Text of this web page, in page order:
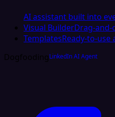
AI assistant built into
Visual BuilderDrag-
TemplatesReady-to-
DogfoodingLinkedIn AI Agent